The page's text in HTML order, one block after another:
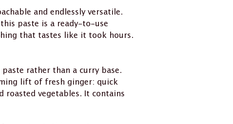
and endlessly versatile.
paste is a ready-to-use
that tastes like it took hours.
rather than a curry base.
lift of fresh ginger: quick
vegetables. It contains